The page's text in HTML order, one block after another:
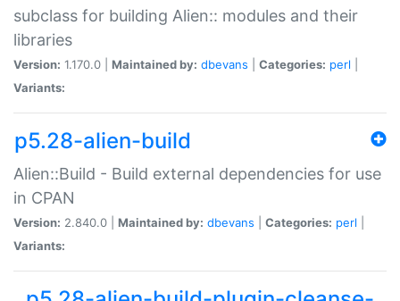
subclass for building Alien:: modules and their
libraries
Version: 1.170.0 | Maintained by: dbevans Categories: perl
Variants:
p5.28-alien-build
Alien::Build - Build external dependencies for use
in CPAN
Version: 2.840.0 | Maintained by: dbevans Categories: perl
Variants: